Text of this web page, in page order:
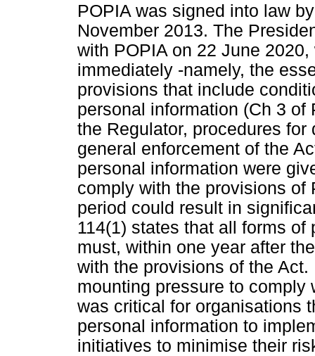
POPIA was signed into law
November 2013. The
with POPIA on 22 June
immediately -namely, the
provisions that include
personal information (Ch 3
the Regulator, procedures
general enforcement of the
personal information were
comply with the provisions of
period could result in
114(1) states that all forms
must, within one year after
with the provisions of the
mounting pressure to comply
was critical for organisations
personal information to
initiatives to minimise their